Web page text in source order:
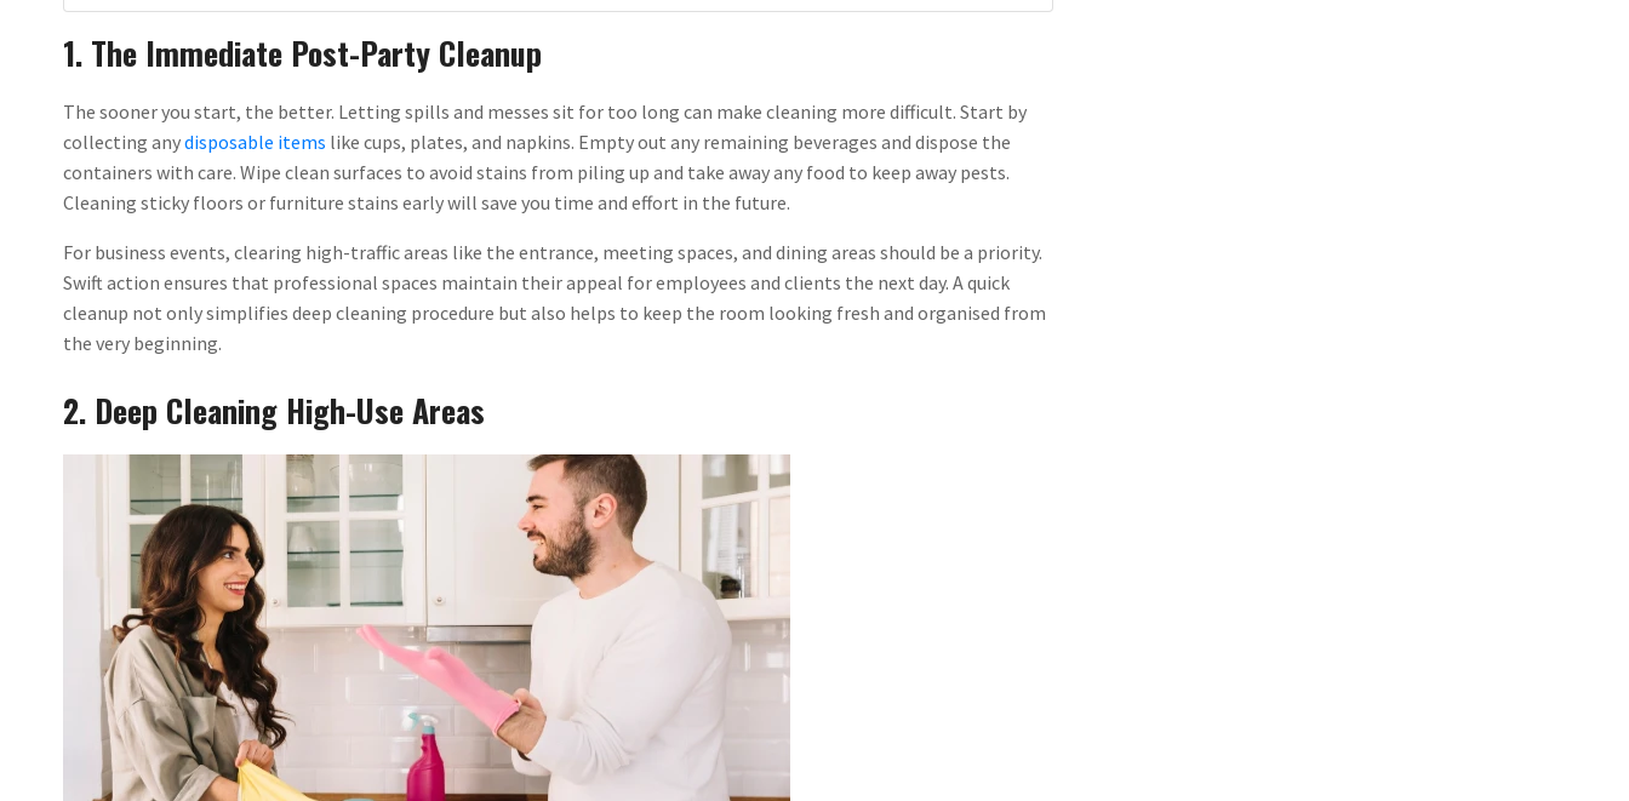
1. The Immediate Post-Party Cleanup
The sooner you start, the better. Letting spills and messes sit for too long can make cleaning more difficult. Start by
collecting anydisposable items like cups, plates, and napkins. Empty out any remaining beverages and dispose the
containers with care. Wipe clean surfaces to avoid stains from piling up and take away any food to keep away pests.
Cleaning sticky floors or furniture stains early will save you time and effort in the future.
For business events, clearing high-traffic areas like the entrance, meeting spaces, and dining areas should be a priority.
Swift action ensures that professional spaces maintain their appeal for employees and clients the next day. A quick
cleanup not only simplifies deep cleaning procedure but also helps to keep the room looking fresh and organised from
the very beginning.
2. Deep Cleaning High-Use Areas